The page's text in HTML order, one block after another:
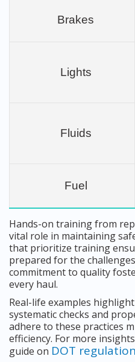
Brakes
Lights
Fluids
Fuel
Hands-on training from
vital role in maintaining
that prioritize training
prepared for the
commitment to quality
every haul.
Real-life examples
systematic checks and
adhere to these practices
efficiency. For more
guide on DOT